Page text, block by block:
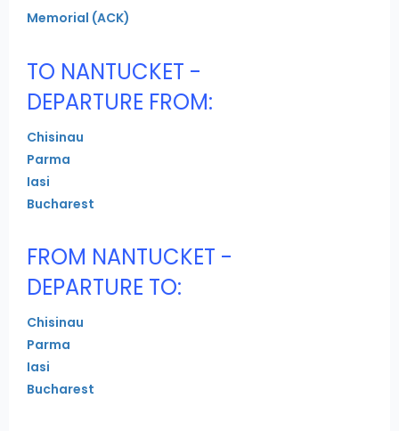
Memorial (ACK)
TO NANTUCKET -
DEPARTURE FROM:
Chisinau
Parma
Iasi
Bucharest
FROM NANTUCKET -
DEPARTURE TO:
Chisinau
Parma
Iasi
Bucharest